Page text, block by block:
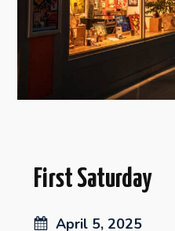
First Saturday
April 5, 2025